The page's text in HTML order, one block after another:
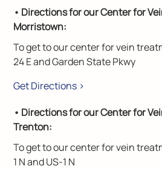
• Directions for our Center for
Morristown:
To get to our center for vein
24 E and Garden State Pkwy
Get Directions >
• Directions for our Center for
Trenton:
To get to our center for vein
1 N and US-1 N